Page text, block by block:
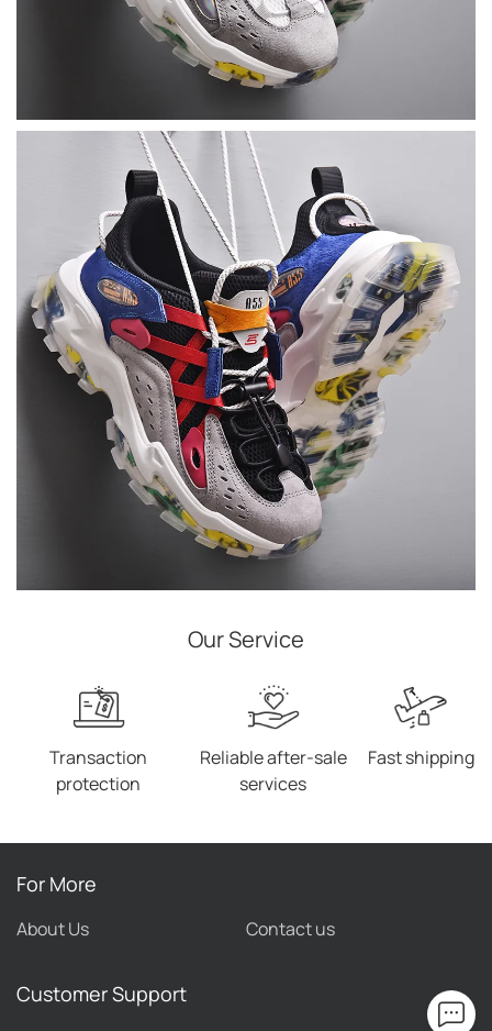
Our Service
Transaction
protection
Reliable after-sale
services
Fast shipping
For More
About Us Contact us
Customer Support